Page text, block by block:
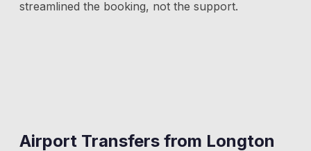
streamlined the booking, not the support.
Airport Transfers from Longton